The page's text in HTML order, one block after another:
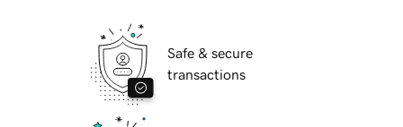
Safe & secure
transactions